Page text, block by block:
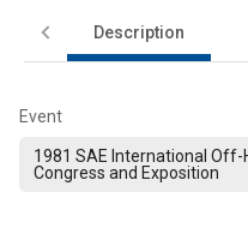
Description
Event
1981 SAE International
Congress and Exposition